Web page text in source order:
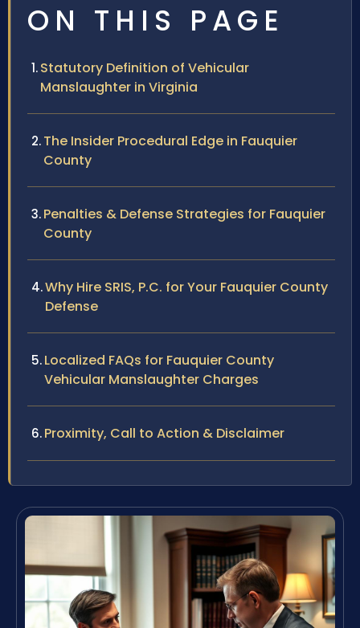
ON THIS PAGE
Statutory Definition of Vehicular
Manslaughter in Virginia
The Insider Procedural Edge in Fauquier
County
Penalties & Defense Strategies for Fauquier
County
Why Hire SRIS, P.C. for Your Fauquier County
Defense
Localized FAQs for Fauquier County
Vehicular Manslaughter Charges
Proximity, Call to Action & Disclaimer